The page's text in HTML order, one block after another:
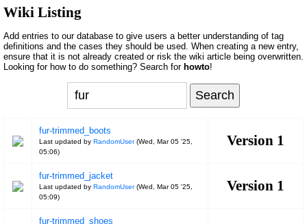
Wiki Listing
Add entries to our database to give users a better understanding of tag
definitions and the cases they should be used. When creating a new entry,
ensure that it is not already created or risk the wiki article being overwritten.
Looking for how to do something? Search for howto!
fur-trimmed_boots
Last updated by RandomUser(Wed, Mar 05 '25,
05:06)
Version 1
fur-trimmed_jacket
Last updated by RandomUser(Wed, Mar 05 '25,
05:09)
Version 1
fur-trimmed_shoes